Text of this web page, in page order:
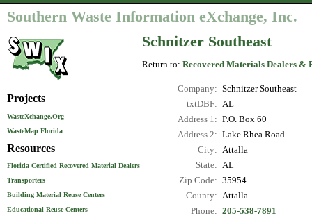
Southern Waste Information eXchange, Inc.
Projects
WasteXchange.Org
WasteMap Florida
Resources
Florida Certified Recovered Material Dealers
Transporters
Building Material Reuse Centers
Educational Reuse Centers
Schnitzer Southeast
Return to: Recovered Materials Dealers &
Company: Schnitzer Southeast
txtDBF:
AL
Address 1: P.O. Box 60
Address 2: Lake Rhea Road
City:
Attalla
State:
AL
Zip Code: 35954
County:
Attalla
Phone: 205-538-7891